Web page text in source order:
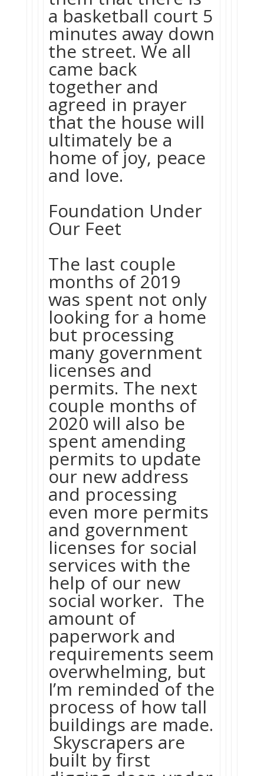
a basketball court 5
minutes away down
the street. We all
came back
together and
agreed in prayer
that the house will
ultimately be a
home of joy, peace
and love.
Foundation Under
Our Feet
The last couple
months of 2019
was spent not only
looking for a home
but processing
many government
licenses and
permits. The next
couple months of
2020 will also be
spent amending
permits to update
our new address
and processing
even more permits
and government
licenses for social
services with the
help of our new
social worker. The
amount of
paperwork and
requirements seem
overwhelming, but
I’m reminded of the
process of how tall
buildings are made.
Skyscrapers are
built by first